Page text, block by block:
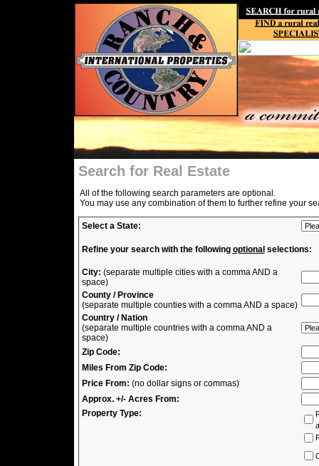
Search for Real Estate
All of the following search parameters are optional.
You may use any combination of them to further refine your
Select a State:
Refine your search with the following optional selections:
City: (separate multiple cities with a comma AND a
space)
County / Province
(separate multiple counties with a comma AND a space)
Country / Nation
(separate multiple countries with a comma AND a
space)
Zip Code:
Miles From Zip Code:
Price From: (no dollar signs or commas)
Approx. +/- Acres From:
Property Type: